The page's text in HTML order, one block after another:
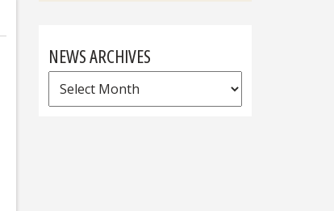
NEWS ARCHIVES
News
Archives